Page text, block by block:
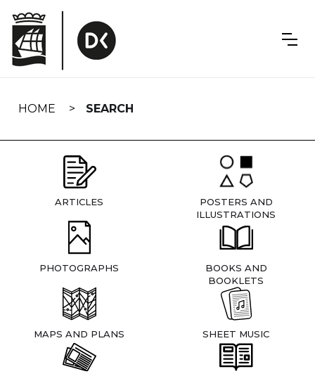
navigation
HOME SEARCH
ARTICLES
POSTERS AND
ILLUSTRATIONS
PHOTOGRAPHS
BOOKS AND
BOOKLETS
MAPS AND PLANS SHEET MUSIC